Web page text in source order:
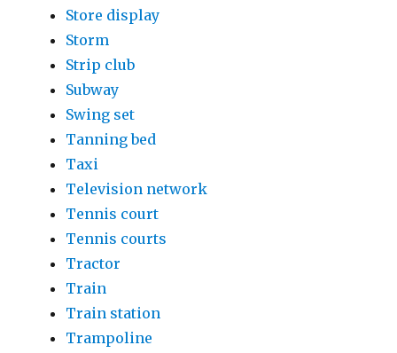
Store display
Storm
Strip club
Subway
Swing set
Tanning bed
Taxi
Television network
Tennis court
Tennis courts
Tractor
Train
Train station
Trampoline